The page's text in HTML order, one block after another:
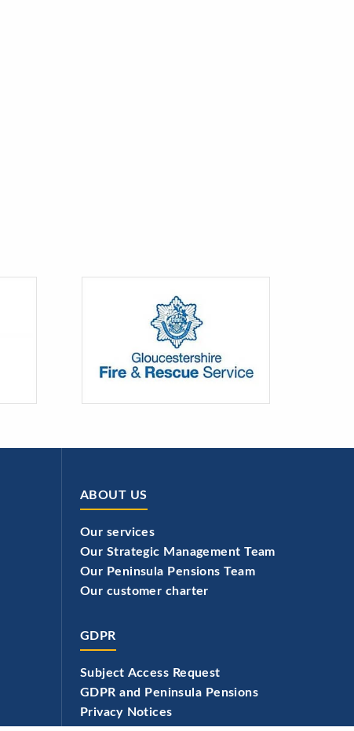
ABOUT US
Our services
Our Strategic Management Team
Our Peninsula Pensions Team
Our customer charter
GDPR
Subject Access Request
GDPR and Peninsula Pensions
Privacy Notices